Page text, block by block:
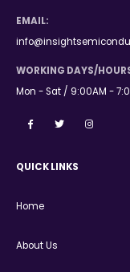
EMAIL:
WORKING DAYS/
Mon - Sat / 9:00AM -
QUICK LINKS
Home
About Us